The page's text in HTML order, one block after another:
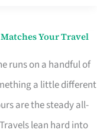
Your Travel
runs on a handful of
a little different
are the steady all-
lean hard into